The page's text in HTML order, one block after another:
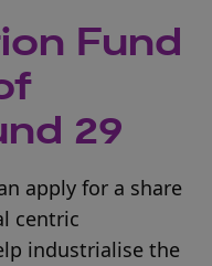
Fund
29
apply for a share
centric
industrialise the